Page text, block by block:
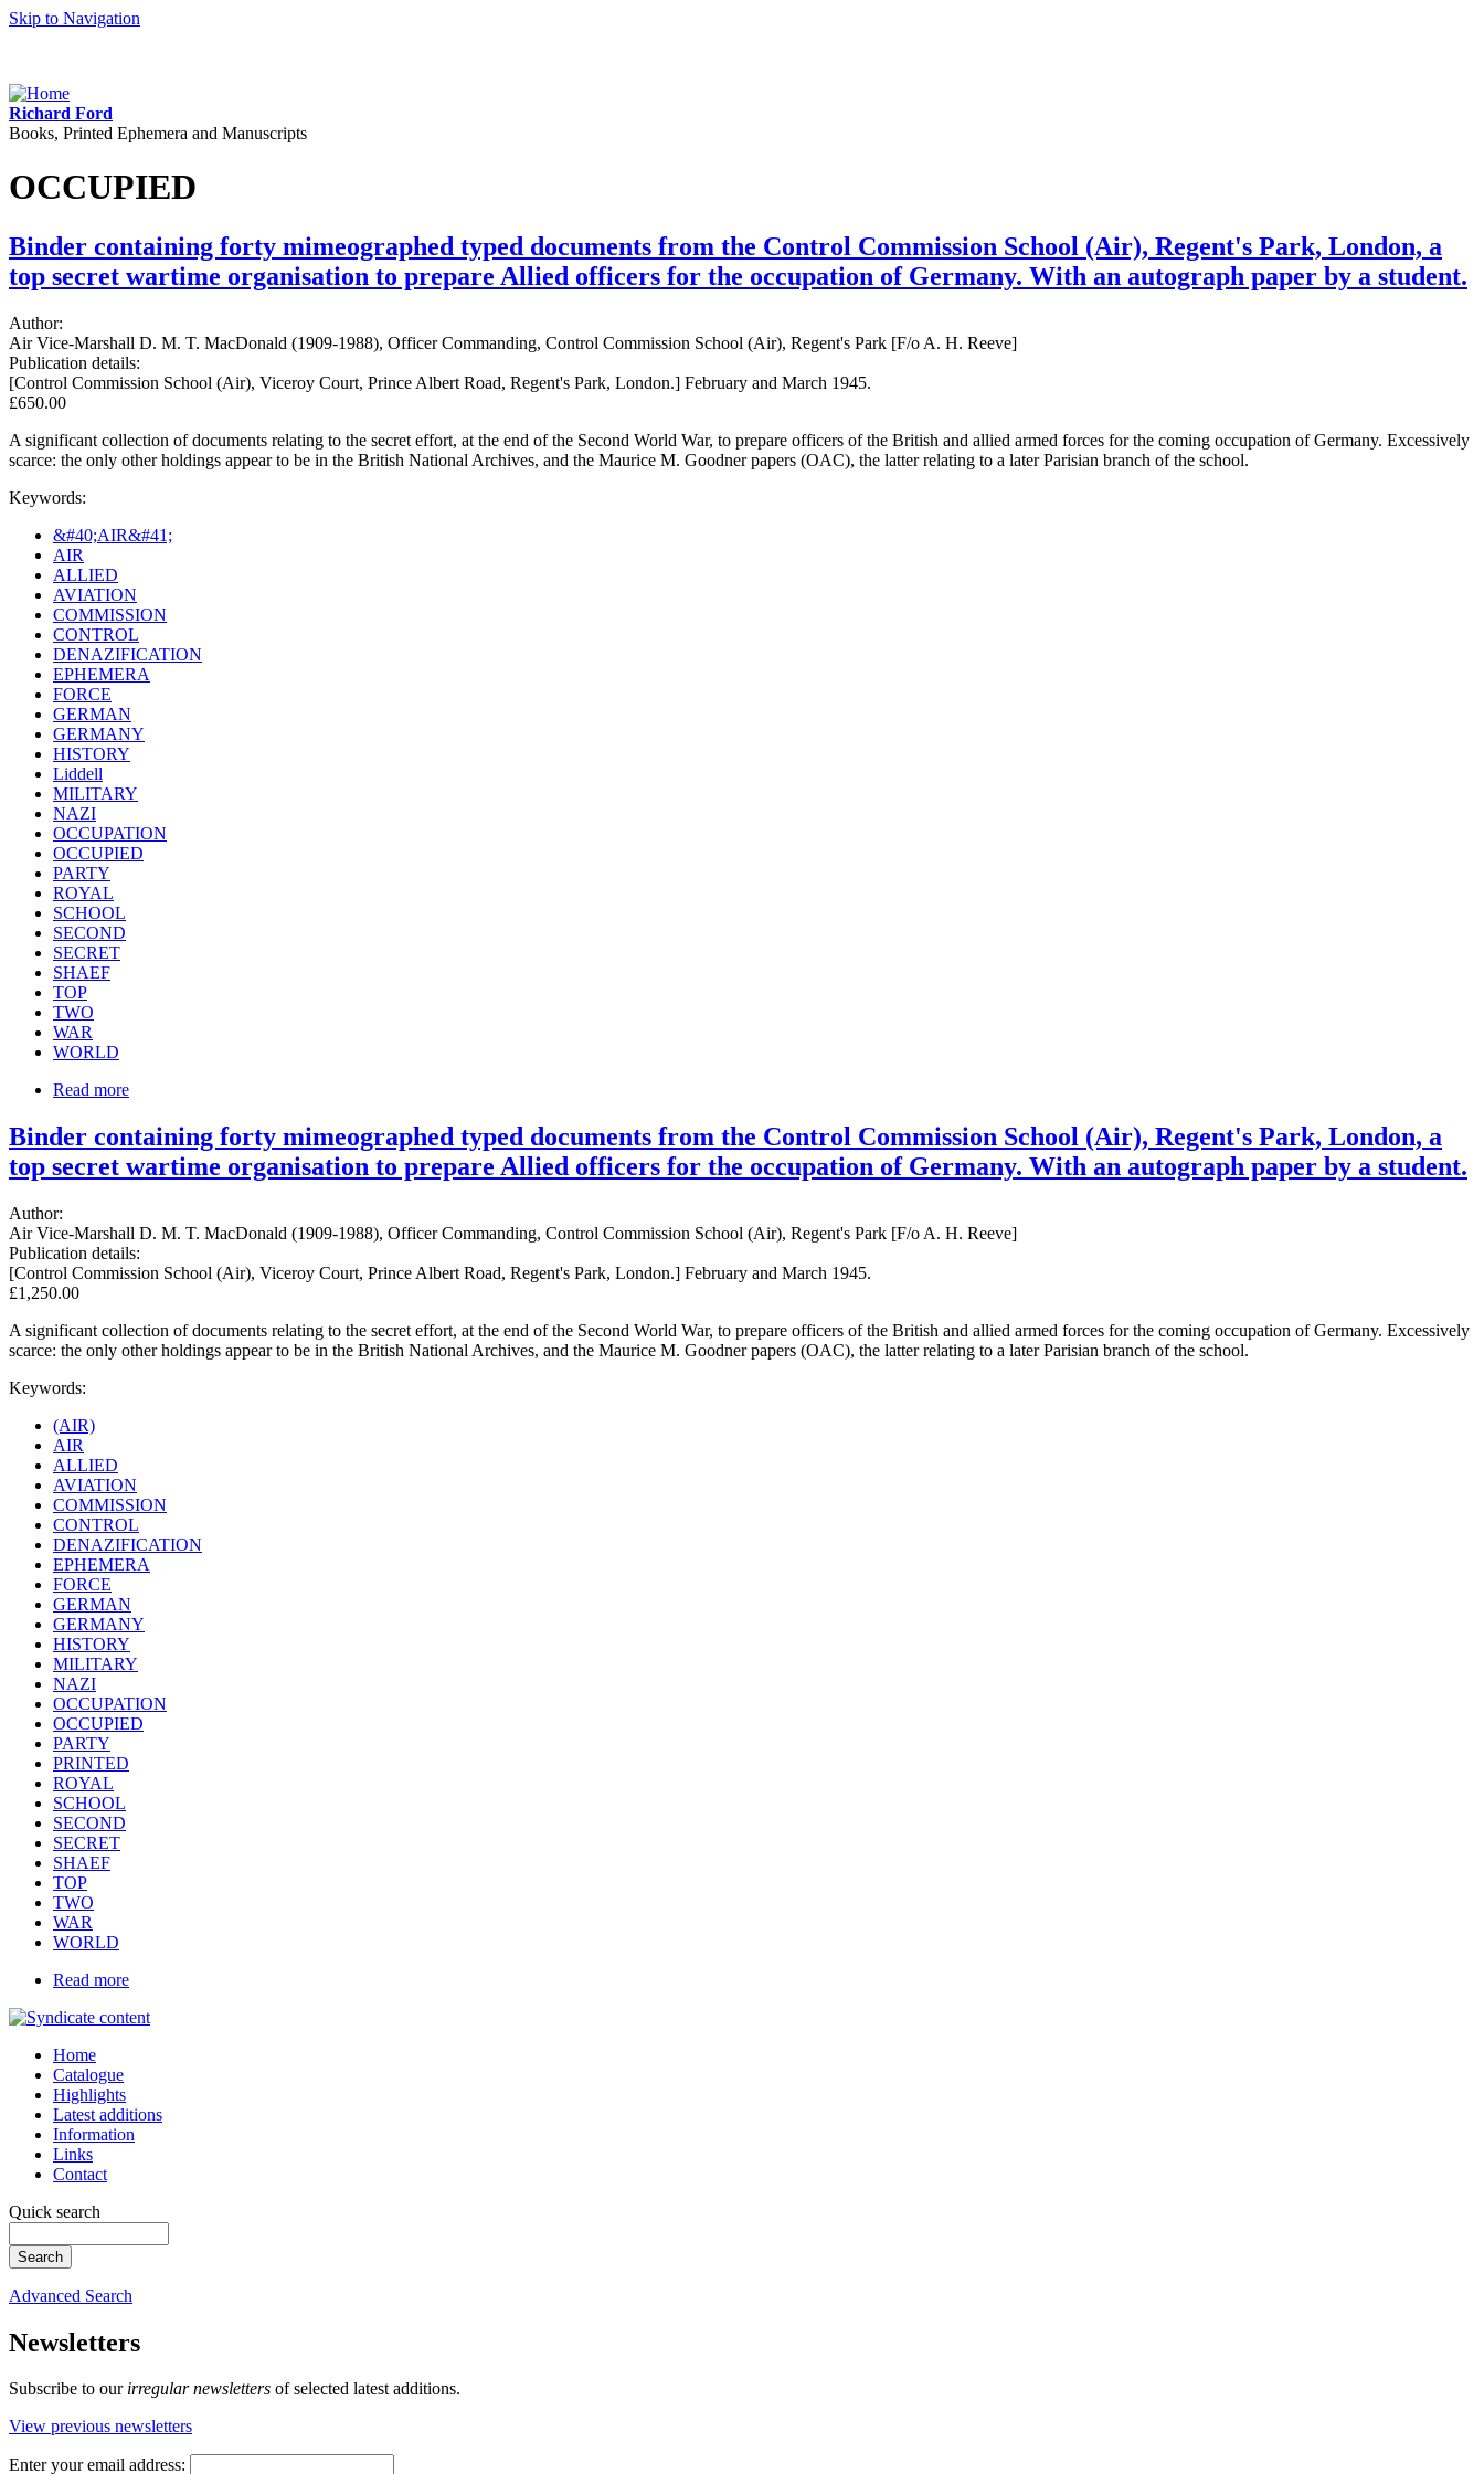
Skip to Navigation
Richard Ford
Books, Printed Ephemera and Manuscripts
OCCUPIED
Binder containing forty mimeographed typed documents from the Control Commission School (Air), Regent's Park, London, a
top secret wartime organisation to prepare Allied officers for the occupation of Germany. With an autograph paper by a student.
Author:
Air Vice-Marshall D. M. T. MacDonald (1909-1988), Officer Commanding, Control Commission School (Air), Regent's Park [F/o A. H. Reeve]
Publication details:
[Control Commission School (Air), Viceroy Court, Prince Albert Road, Regent's Park, London.] February and March 1945.
£650.00
A significant collection of documents relating to the secret effort, at the end of the Second World War, to prepare officers of the British and allied armed forces for the coming occupation of Germany. Excessively
scarce: the only other holdings appear to be in the British National Archives, and the Maurice M. Goodner papers (OAC), the latter relating to a later Parisian branch of the school.
Keywords:
&#40;AIR&#41;
AIR
ALLIED
AVIATION
COMMISSION
CONTROL
DENAZIFICATION
EPHEMERA
FORCE
GERMAN
GERMANY
HISTORY
Liddell
MILITARY
NAZI
OCCUPATION
OCCUPIED
PARTY
ROYAL
SCHOOL
SECOND
SECRET
SHAEF
TOP
TWO
WAR
WORLD
Read more
Binder containing forty mimeographed typed documents from the Control Commission School (Air), Regent's Park, London, a
top secret wartime organisation to prepare Allied officers for the occupation of Germany. With an autograph paper by a student.
Author:
Air Vice-Marshall D. M. T. MacDonald (1909-1988), Officer Commanding, Control Commission School (Air), Regent's Park [F/o A. H. Reeve]
Publication details:
[Control Commission School (Air), Viceroy Court, Prince Albert Road, Regent's Park, London.] February and March 1945.
£1,250.00
A significant collection of documents relating to the secret effort, at the end of the Second World War, to prepare officers of the British and allied armed forces for the coming occupation of Germany. Excessively
scarce: the only other holdings appear to be in the British National Archives, and the Maurice M. Goodner papers (OAC), the latter relating to a later Parisian branch of the school.
Keywords:
(AIR)
AIR
ALLIED
AVIATION
COMMISSION
CONTROL
DENAZIFICATION
EPHEMERA
FORCE
GERMAN
GERMANY
HISTORY
MILITARY
NAZI
OCCUPATION
OCCUPIED
PARTY
PRINTED
ROYAL
SCHOOL
SECOND
SECRET
SHAEF
TOP
TWO
WAR
WORLD
Read more
Home
Catalogue
Highlights
Latest additions
Information
Links
Contact
Quick search
Advanced Search
Newsletters
Subscribe to our irregular newsletters of selected latest additions.
View previous newsletters
Enter your email address: